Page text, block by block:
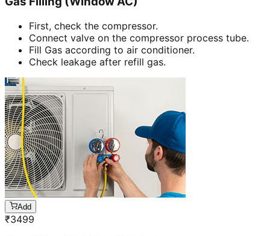
First, check the compressor.
Connect valve on the compressor process tube.
Fill Gas according to air conditioner.
Check leakage after refill gas.
Add
₹3499